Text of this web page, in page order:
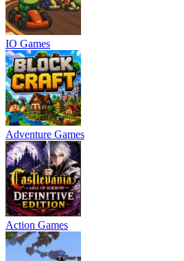
IO Games
Adventure Games
Action Games